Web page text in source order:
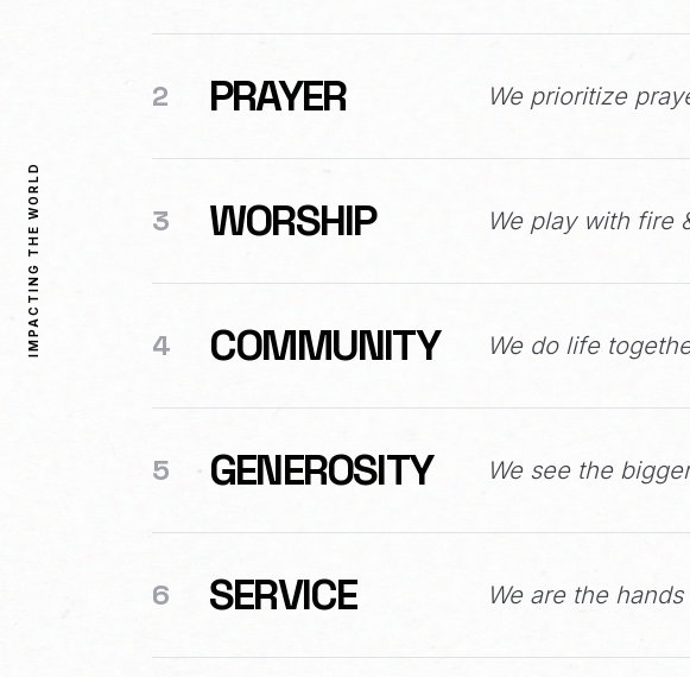
IMPACTING THE WORLD
2 PRAYER We prioritize
3 WORSHIP We play with fire
4 COMMUNITY We do life
5 GENEROSITY We see the
6 SERVICE We are the